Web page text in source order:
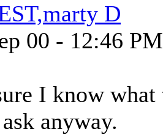
D
00 - 12:46 PM
I know what
anyway.